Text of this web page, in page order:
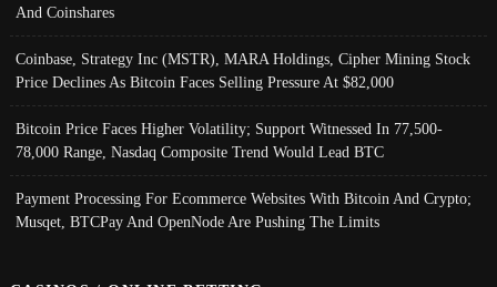
And Coinshares
Coinbase, Strategy Inc (MSTR), MARA Holdings, Cipher Mining Stock
Price Declines As Bitcoin Faces Selling Pressure At $82,000
Bitcoin Price Faces Higher Volatility; Support Witnessed In 77,500-
78,000 Range, Nasdaq Composite Trend Would Lead BTC
Payment Processing For Ecommerce Websites With Bitcoin And Crypto;
Musqet, BTCPay And OpenNode Are Pushing The Limits